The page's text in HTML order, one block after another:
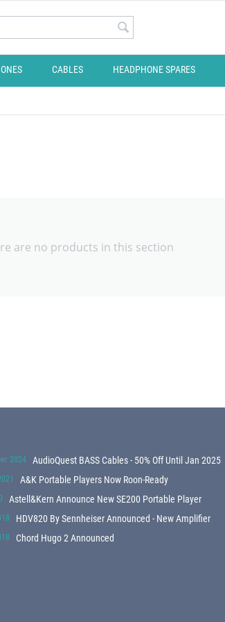
CABLES HEADPHONE SPARES
are no products in this section
2024 AudioQuest BASS Cables - 50% Off Until Jan 2025
A&K Portable Players Now Roon-Ready
Astell&Kern Announce New SE200 Portable Player
HDV820 By Sennheiser Announced - New Amplifier
Chord Hugo 2 Announced